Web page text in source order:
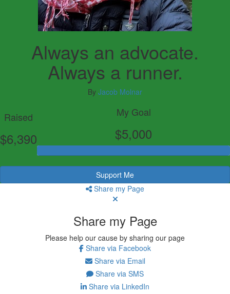
Always an advocate.
Always a runner.
By Jacob Molnar
Raised
$6,390
My Goal
$5,000
Support Me
Share my Page
Share my Page
Please help our cause by sharing our page
Share via Facebook
Share via Email
Share via SMS
Share via LinkedIn